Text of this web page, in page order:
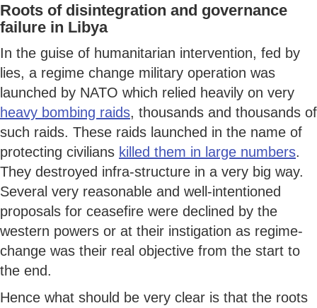
Roots of disintegration and governance
failure in Libya
In the guise of humanitarian intervention, fed by
lies, a regime change military operation was
launched by NATO which relied heavily on very
heavy bombing raids, thousands and thousands of
such raids. These raids launched in the name of
protecting civilians killed them in large numbers.
They destroyed infra-structure in a very big way.
Several very reasonable and well-intentioned
proposals for ceasefire were declined by the
western powers or at their instigation as regime-
change was their real objective from the start to
the end.
Hence what should be very clear is that the roots